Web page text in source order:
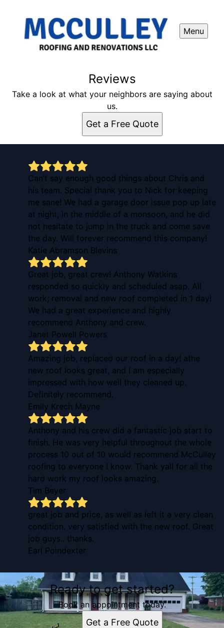
Menu
Reviews
Take a look at what your neighbors are saying about
us.
Get a Free Quote
Can’t say enough good things about Chris and
his team. Special thank you to Nick for keeping
me sane! We had a garage door issue pop up late
at night, in the middle of a monsoon, and he did
not hesitate to jump in the truck and come save
the day. Will forever recommend this company!
Katie Abramson Blevins
Great job, great crew! Anthony Watkins
responded so quickly and scheduled asap. All
work; removal and new roof completed in 1 day!
We had a great experience and highly
recommend Anthony and crew.
Janet Powell Powers
Amazing job, replaced our roof in a day! athe
new roof looks great, and I am especially
impressed with how well they cleaned up.
Definitely recommend.
Emily Krech Mayne
Anthony and his crew did a fantastic job start to
finish. He was very helpful throughout the whole
process 10 out of 10 would recommend McCulley
roofing to everyone I know. Thank yall for all the
hard work my roof looks amazing.
Tim Beyer
great job and price, as well as left it a very clean
condition. very satisfied with the new roof. Great
job guys.. thanks.
Earl Poindexter
Ready to get started?
Book an appointment today.
Get a Free Quote